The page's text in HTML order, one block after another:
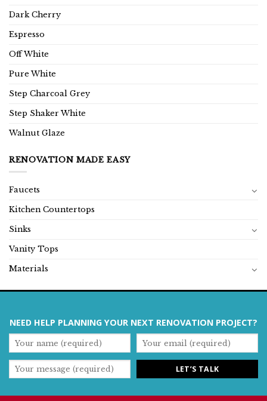
Dark Cherry
Espresso
Off White
Pure White
Step Charcoal Grey
Step Shaker White
Walnut Glaze
RENOVATION MADE EASY
Faucets
Kitchen Countertops
Sinks
Vanity Tops
Materials
NEED HELP PLANNING YOUR NEXT RENOVATION PROJECT?